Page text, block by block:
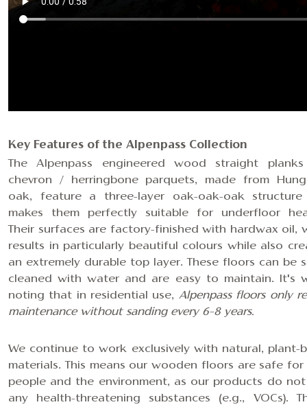
Key Features of the Alpenpass Collection
The Alpenpass engineered woodstraight planks
chevron / herringbone parquets, made from
oak, feature a three-layer oak-oak-oak structure
makes them perfectly suitable for underfloor
Their surfaces are factory-finished with hardwax oil,
results in particularly beautiful colours while also
an extremely durable top layer. These floors can be
cleaned with water and are easy to maintain. It's
noting that in residential use, Alpenpass floors only
maintenance without sanding every 6–8 years.
We continue to work exclusively with natural, plant-
materials. This means our wooden floors are safe
people and the environment, as our products do
any health-threatening substances (e.g., VOCs).